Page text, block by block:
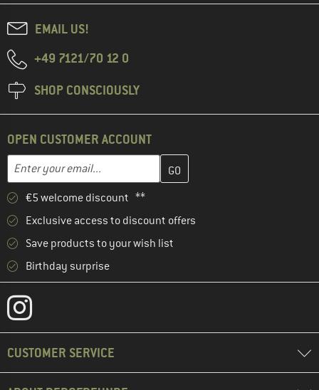
EMAIL US!
+49 7121/70 12 0
SHOP CONSCIOUSLY
OPEN CUSTOMER ACCOUNT
Email address
Enter your email address here and create your customer
€5 welcome discount **
Exclusive access to discount offers
Save products to your wish list
Birthday surprise
CUSTOMER SERVICE